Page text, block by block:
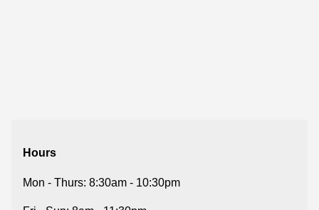
Hours
Mon - Thurs: 8:30am - 10:30pm